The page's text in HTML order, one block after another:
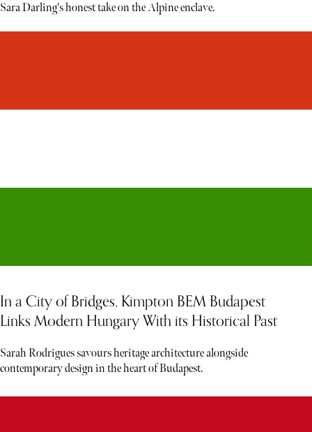
Sara Darling's honest take on the Alpine enclave.
In a City of Bridges, Kimpton BEM Budapest
Links Modern Hungary With its Historical Past
Sarah Rodrigues savours heritage architecture alongside
contemporary design in the heart of Budapest.